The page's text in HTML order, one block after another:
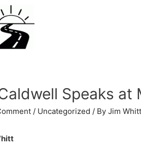
Speaks
/ Uncategorized / By Jim Whitt